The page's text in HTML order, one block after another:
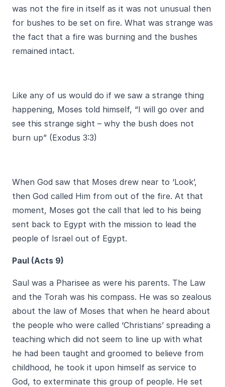
was not the fire in itself as it was not unusual then
for bushes to be set on fire. What was strange was
the fact that a fire was burning and the bushes
remained intact.
Like any of us would do if we saw a strange thing
happening, Moses told himself, “I will go over and
see this strange sight – why the bush does not
burn up” (Exodus 3:3)
When God saw that Moses drew near to ‘Look’,
then God called Him from out of the fire. At that
moment, Moses got the call that led to his being
sent back to Egypt with the mission to lead the
people of Israel out of Egypt.
Paul (Acts 9)
Saul was a Pharisee as were his parents. The Law
and the Torah was his compass. He was so zealous
about the law of Moses that when he heard about
the people who were called ‘Christians’ spreading a
teaching which did not seem to line up with what
he had been taught and groomed to believe from
childhood, he took it upon himself as service to
God, to exterminate this group of people. He set